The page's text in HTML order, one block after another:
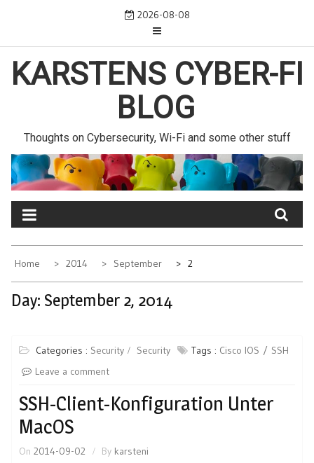
2026-08-08
KARSTENS CYBER-FI
BLOG
Thoughts on Cybersecurity, Wi-Fi and some other stuff
Home 2014 September 2
Day: September 2, 2014
Categories : Security Security Tags : Cisco IOS
SSH
Leave a comment
SSH-Client-Konfiguration Unter
MacOS
On 2014-09-02 By karsteni